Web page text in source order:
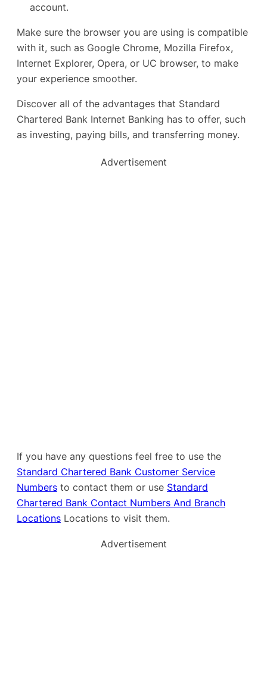
account.
Make sure the browser you are using is compatible
with it, such as Google Chrome, Mozilla Firefox,
Internet Explorer, Opera, or UC browser, to make
your experience smoother.
Discover all of the advantages that Standard
Chartered Bank Internet Banking has to offer, such
as investing, paying bills, and transferring money.
Advertisement
If you have any questions feel free to use the
Standard Chartered Bank Customer Service
Numbers to contact them or use Standard
Chartered Bank Contact Numbers And Branch
Locations Locations to visit them.
Advertisement